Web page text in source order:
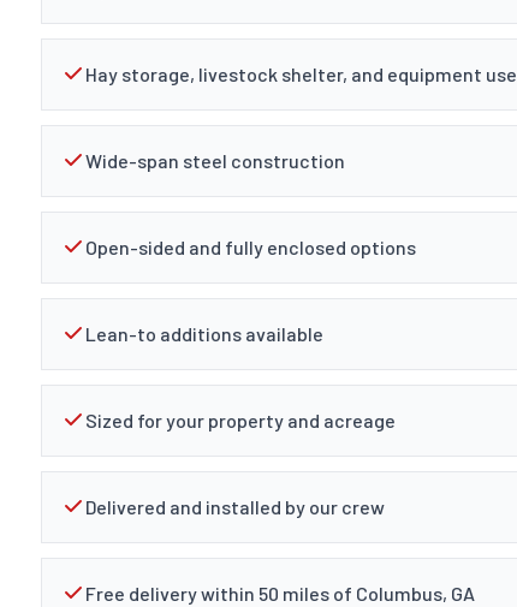
Hay storage, livestock shelter, and equipment use
Wide-span steel construction
Open-sided and fully enclosed options
Lean-to additions available
Sized for your property and acreage
Delivered and installed by our crew
Free delivery within 50 miles of Columbus, GA